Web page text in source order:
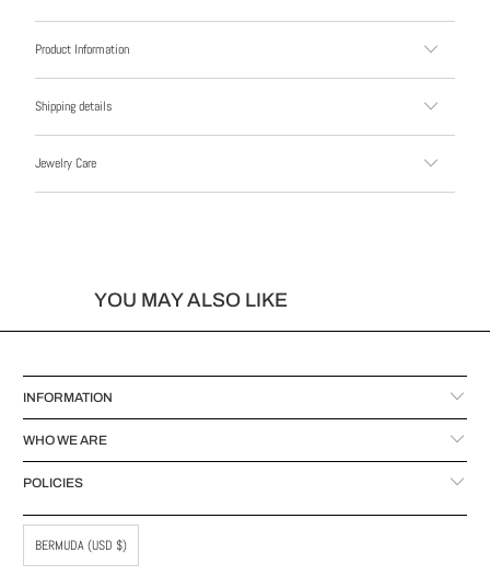
Product Information
Shipping details
Jewelry Care
YOU MAY ALSO LIKE
INFORMATION
WHO WE ARE
POLICIES
BERMUDA (USD $)